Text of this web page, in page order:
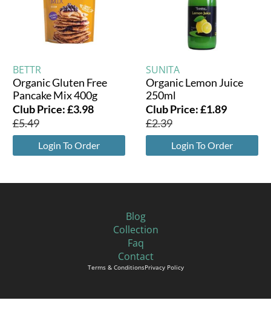
BETTR
Organic Gluten Free
Pancake Mix 400g
Club Price:£3.98
£5.49
Login To Order
SUNITA
Organic Lemon Juice
250ml
Club Price:£1.89
£2.39
Login To Order
Blog
Collection
Faq
Contact
Terms & ConditionsPrivacy Policy